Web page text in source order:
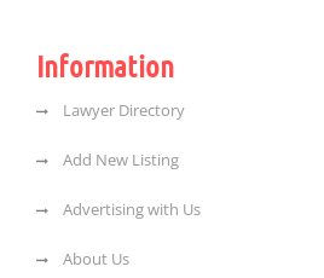
Information
Lawyer Directory
Add New Listing
Advertising with Us
About Us